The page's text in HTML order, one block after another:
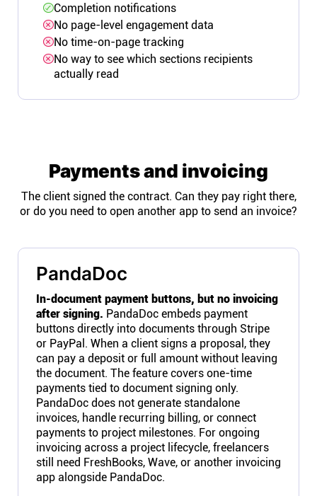
Completion notifications
No page-level engagement data
No time-on-page tracking
No way to see which sections recipients
actually read
Payments and invoicing
The client signed the contract. Can they pay right there,
or do you need to open another app to send an invoice?
PandaDoc
In-document payment buttons, but no invoicing
after signing. PandaDoc embeds payment
buttons directly into documents through Stripe
or PayPal. When a client signs a proposal, they
can pay a deposit or full amount without leaving
the document. The feature covers one-time
payments tied to document signing only.
PandaDoc does not generate standalone
invoices, handle recurring billing, or connect
payments to project milestones. For ongoing
invoicing across a project lifecycle, freelancers
still need FreshBooks, Wave, or another invoicing
app alongside PandaDoc.